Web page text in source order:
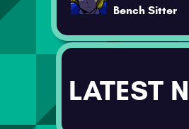
Bench Sitter
LATEST